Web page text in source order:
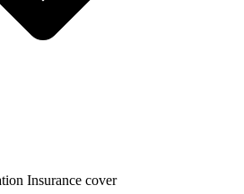
Insurance cover